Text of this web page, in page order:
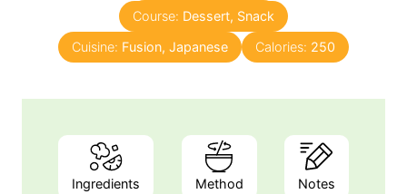
Course: Dessert, Snack
Cuisine: Fusion, Japanese Calories: 250
Ingredients Method Notes